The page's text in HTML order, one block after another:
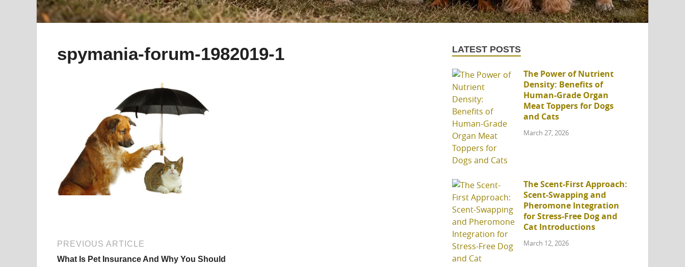
spymania-forum-1982019-1
PREVIOUS ARTICLE
What Is Pet Insurance And Why You Should
LATEST POSTS
The Power of Nutrient
Density: Benefits of
Human-Grade Organ
Meat Toppers for Dogs
and Cats
March 27, 2026
The Scent-First Approach:
Scent-Swapping and
Pheromone Integration
for Stress-Free Dog and
Cat Introductions
March 12, 2026